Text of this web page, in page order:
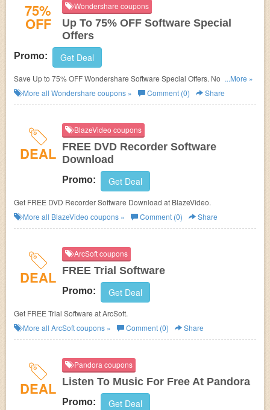
75%
OFF
Wondershare coupons
Up To 75% OFF Software Special
Offers
Promo: Get Deal
Save Up to 75% OFF Wondershare Software Special Offers. No Discount
code needed.
...More »
More all Wondershare coupons » Comment (0) Share
DEAL
BlazeVideo coupons
FREE DVD Recorder Software
Download
Promo: Get Deal
Get FREE DVD Recorder Software Download at BlazeVideo.
More all BlazeVideo coupons » Comment (0) Share
DEAL
ArcSoft coupons
FREE Trial Software
Promo: Get Deal
Get FREE Trial Software at ArcSoft.
More all ArcSoftcoupons » Comment (0) Share
DEAL
Pandora coupons
Listen To Music For Free At Pandora
Promo: Get Deal